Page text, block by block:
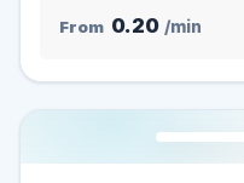
From 0.20 /min